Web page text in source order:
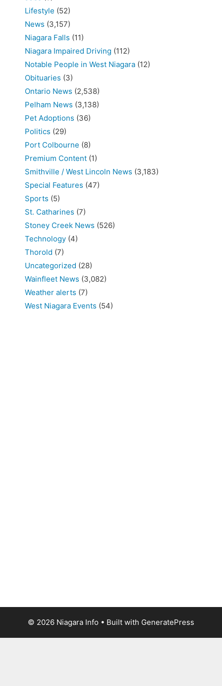
Lifestyle (52)
News (3,157)
Niagara Falls (11)
Niagara Impaired Driving (112)
Notable People in West Niagara (12)
Obituaries (3)
Ontario News (2,538)
Pelham News (3,138)
Pet Adoptions (36)
Politics (29)
Port Colbourne (8)
Premium Content (1)
Smithville / West Lincoln News (3,183)
Special Features (47)
Sports (5)
St. Catharines (7)
Stoney Creek News (526)
Technology (4)
Thorold (7)
Uncategorized (28)
Wainfleet News (3,082)
Weather alerts (7)
West Niagara Events (54)
© 2026 Niagara Info • Built with GeneratePress